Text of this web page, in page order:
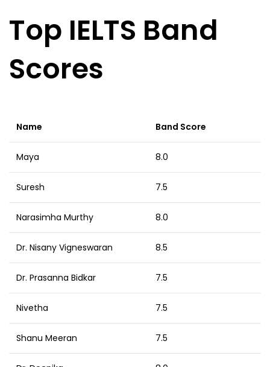
Top IELTS Band
Scores
Name Band Score
Maya 8.0
Suresh 7.5
Narasimha Murthy 8.0
Dr. Nisany Vigneswaran 8.5
Dr. Prasanna Bidkar 7.5
Nivetha 7.5
Shanu Meeran 7.5